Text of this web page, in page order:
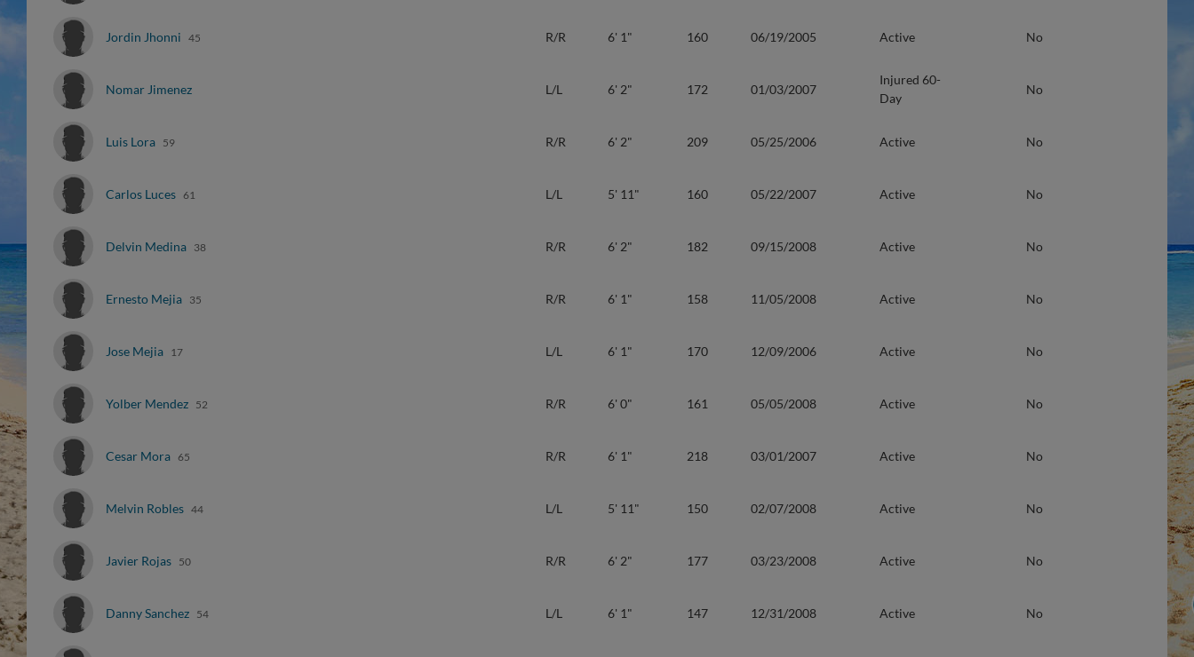
Jordin Jhonni 45 R/R 6' 1" 160 06/19/2005 Active No
Nomar Jimenez L/L 6' 2" 172 01/03/2007
Injured 60-
Day
No
Luis Lora 59 R/R 6' 2" 209 05/25/2006 Active No
Carlos Luces 61 L/L 5' 11" 160 05/22/2007 Active No
Delvin Medina 38 R/R 6' 2" 182 09/15/2008 Active No
Ernesto Mejia 35 R/R 6' 1" 158 11/05/2008 Active No
Jose Mejia 17 L/L 6' 1" 170 12/09/2006 Active No
Yolber Mendez 52 R/R 6' 0" 161 05/05/2008 Active No
Cesar Mora 65 R/R 6' 1" 218 03/01/2007 Active No
Melvin Robles 44 L/L 5' 11" 150 02/07/2008 Active No
Javier Rojas 50 R/R 6' 2" 177 03/23/2008 Active No
Danny Sanchez 54 L/L 6' 1" 147 12/31/2008 Active No